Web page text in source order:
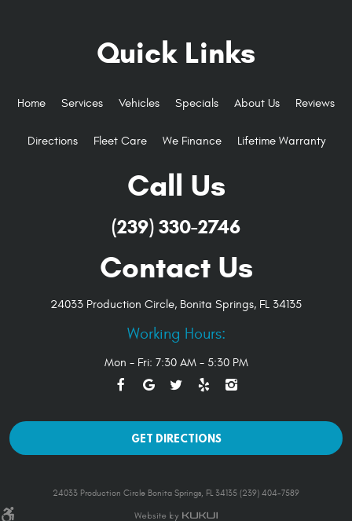
Quick Links
Home Services Vehicles Specials About Us Reviews
Directions Fleet Care We Finance Lifetime Warranty
Call Us
(239) 330-2746
Contact Us
24033 Production Circle, Bonita Springs, FL 34135
Working Hours:
Mon - Fri: 7:30 AM - 5:30 PM
GET DIRECTIONS
24033 Production Circle Bonita Springs, FL 34135 (239) 404-7589